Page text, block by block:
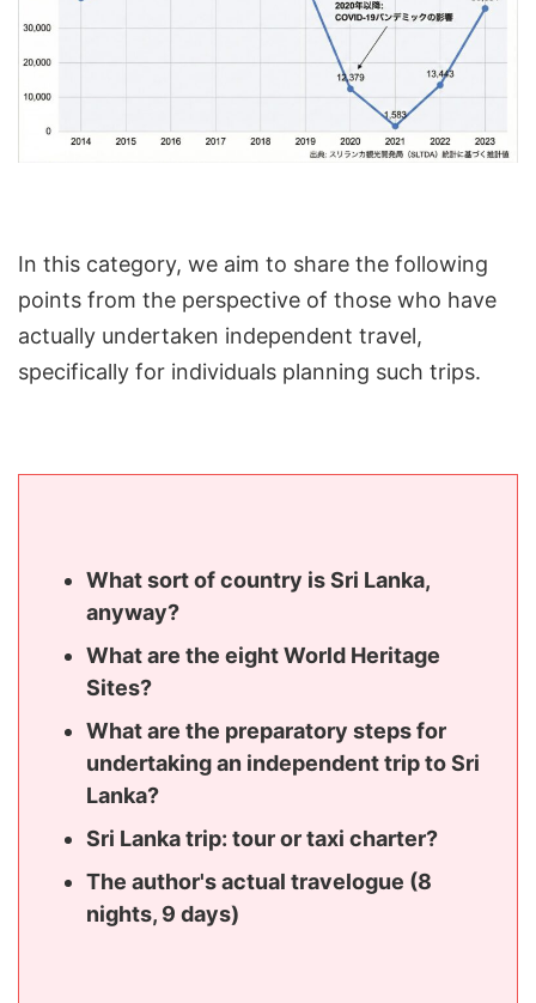
In this category, we aim to share the following
points from the perspective of those who have
actually undertaken independent travel,
specifically for individuals planning such trips.
What sort of country is Sri Lanka,
anyway?
What are the eight World Heritage
Sites?
What are the preparatory steps for
undertaking an independent trip to Sri
Lanka?
Sri Lanka trip: tour or taxi charter?
The author's actual travelogue (8
nights, 9 days)